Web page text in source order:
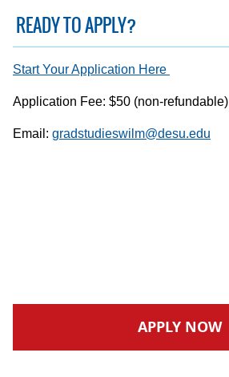
READY TO APPLY?
Start Your Application Here
Application Fee: $50 (non-refundable)
Email: gradstudieswilm@desu.edu
APPLY NOW